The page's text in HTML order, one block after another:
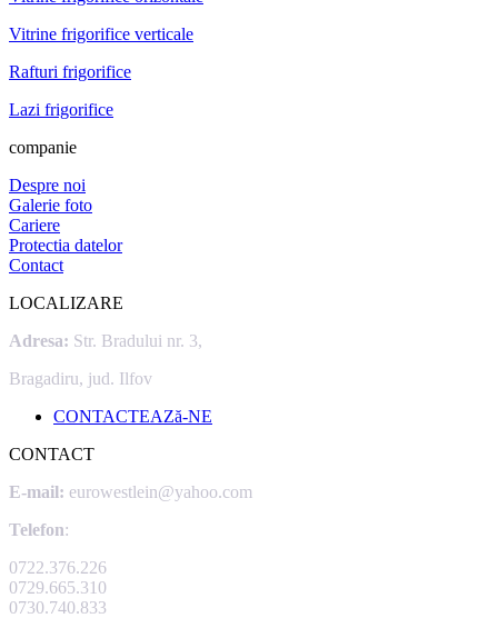
Vitrine frigorifice verticale
Rafturi frigorifice
Lazi frigorifice
companie
Despre noi
Galerie foto
Cariere
Protectia datelor
Contact
LOCALIZARE
Adresa: Str. Bradului nr. 3,
Bragadiru, jud. Ilfov
CONTACTEAZă-NE
CONTACT
E-mail: eurowestlein@yahoo.com
Telefon:
0722.376.226
0729.665.310
0730.740.833